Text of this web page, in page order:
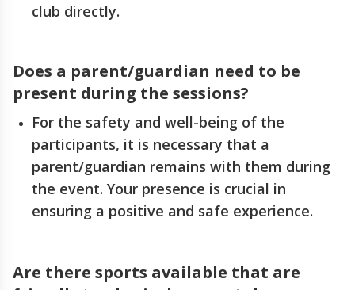
club directly.
Does a parent/guardian need to be
present during the sessions?
For the safety and well-being of the
participants, it is necessary that a
parent/guardian remains with them during
the event. Your presence is crucial in
ensuring a positive and safe experience.
Are there sports available that are